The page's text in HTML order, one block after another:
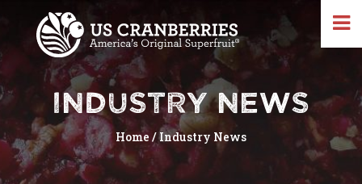
INDUSTRY NEWS
Home /Industry News